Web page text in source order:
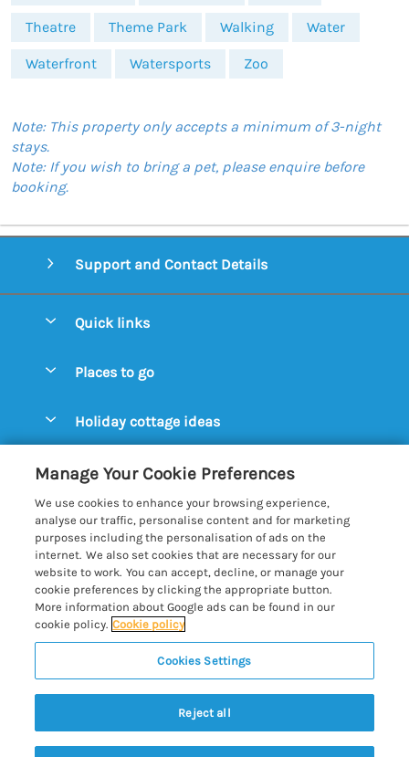
Theatre Theme Park Walking Water
Waterfront Watersports Zoo
Note: This property only accepts a minimum of 3-night
stays.
Note: If you wish to bring a pet, please enquire before
booking.
5 people have viewed this property in
Support and Contact Details
Quick links
Manage cookie preferences
Places to go
Blythburgh Cottages
Bury St. Edmunds Cottages
Dunwich Cottages
Felixstowe Cottages
Framlingham Cottages
Lavenham Cottages
Long Melford Cottages
Orford Cottages
Sizewell Cottages
Holiday cottage ideas
Cottages with an Open Fire
Cottages with a Swimming Pool
Cottages with WiFi
Farm Cottages
Glamping Pods
Large Holiday Cottages
Customer Reviews Policy
More information & policies
Privacy policy
Cookie policy
Manage cookie preferences
Investor relations
Registration No: 4469189
VAT Registration No: 204979488
One City Place, Chester, Cheshire, CH1 3BQ, United Kingdom
Manage Your Cookie Preferences
We use cookies to enhance your browsing experience,
analyse our traffic, personalise content and for marketing
purposes including the personalisation of ads on the
internet. We also set cookies that are necessary for our
website to work. You can accept, decline, or manage your
cookie preferences by clicking the appropriate button.
More information about Google ads can be found in our
cookie policy. Cookie policy
Cookies Settings
Reject all